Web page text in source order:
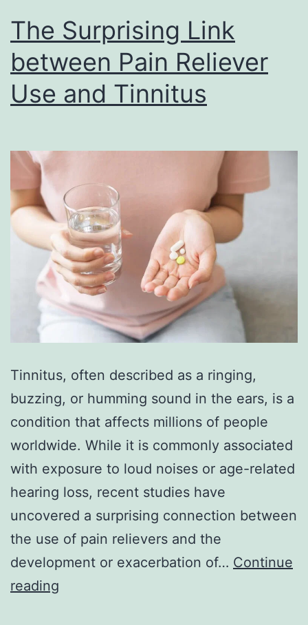
The Surprising Link
between Pain Reliever
Use and Tinnitus
Tinnitus, often described as a ringing,
buzzing, or humming sound in the ears, is a
condition that affects millions of people
worldwide. While it is commonly associated
with exposure to loud noises or age-related
hearing loss, recent studies have
uncovered a surprising connection between
the use of pain relievers and the
development or exacerbation of… Continue
reading